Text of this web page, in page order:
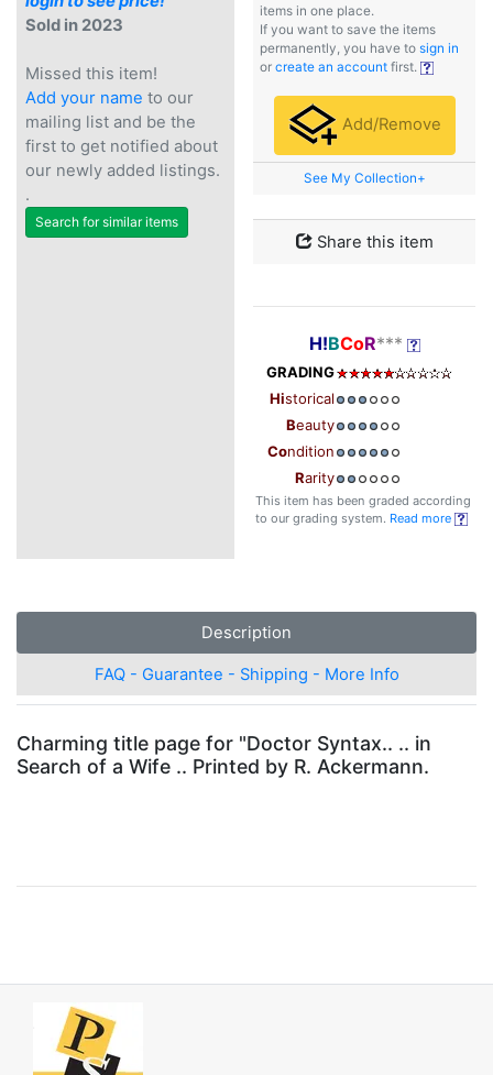
Sold in 2023
Missed this item!
Add your name to our
mailing list and be the
first to get notified about
our newly added listings.
.
Search for similar items
items in one place.
If you want to save the items
permanently, you have to sign in
or create an account first.
Add/Remove
See My Collection+
Share this item
H!BCoR***
GRADING
Historical
Beauty
Condition
Rarity
This item has been graded according
to our grading system. Read more
Description
FAQ - Guarantee - Shipping - More Info
Charming title page for "Doctor Syntax.. .. in
Search of a Wife .. Printed by R. Ackermann.